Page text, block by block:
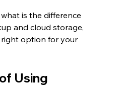
is the difference
and cloud storage,
option for your
Using